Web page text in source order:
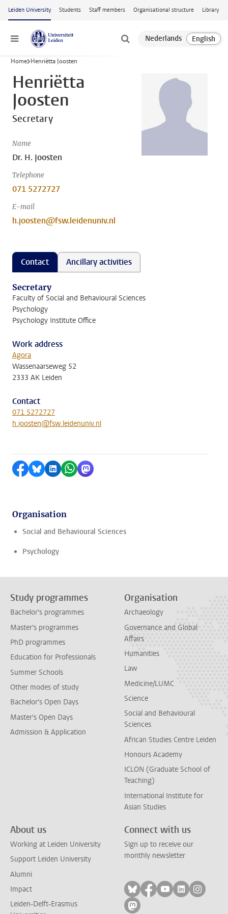
Skip to main content
Leiden University Students Staff members Organisational structure Library
Menu
Home Henriëtta Joosten
Henriëtta
Joosten
Secretary
Name
Dr. H. Joosten
Telephone
071 5272727
E-mail
h.joosten@fsw.leidenuniv.nl
Contact Ancillary activities
Secretary
Faculty of Social and Behavioural Sciences
Psychology
Psychology Institute Office
Work address
Agora
Wassenaarseweg 52
2333 AK Leiden
Contact
071 5272727
h.joosten@fsw.leidenuniv.nl
Share on Facebook
Share by Bluesky
Share on LinkedIn
Share by WhatsApp
Share by Mastodon
Organisation
Social and Behavioural Sciences
Psychology
Study programmes
Bachelor's programmes
Master's programmes
PhD programmes
Education for Professionals
Summer Schools
Other modes of study
Bachelor's Open Days
Master's Open Days
Admission & Application
Organisation
Archaeology
Governance and Global
Affairs
Humanities
Law
Medicine/LUMC
Science
Social and Behavioural
Sciences
African Studies Centre Leiden
Honours Academy
ICLON (Graduate School of
Teaching)
International Institute for
Asian Studies
About us
Working at Leiden University
Support Leiden University
Alumni
Impact
Leiden-Delft-Erasmus
Connect with us
Sign up to receive our
monthly newsletter
Follow on bluesky
Follow on facebook
Follow on
Follow on
Follow
Follow on mastodon